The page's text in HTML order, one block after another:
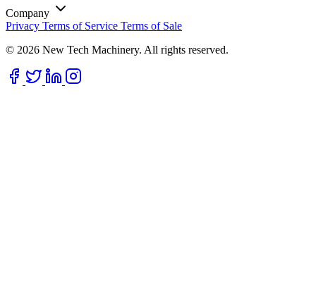
Company
Privacy Terms of Service Terms of Sale
© 2026 New Tech Machinery. All rights reserved.